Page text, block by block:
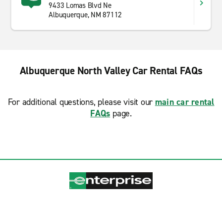
9433 Lomas Blvd Ne
Albuquerque, NM 87112
Albuquerque North Valley Car Rental FAQs
For additional questions, please visit our main car rental
FAQs page.